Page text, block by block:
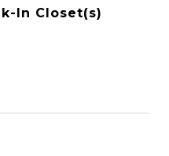
In Closet(s)